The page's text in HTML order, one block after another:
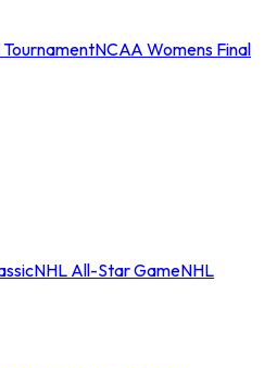
NCAA Womens Final
NHL All-Star GameNHL